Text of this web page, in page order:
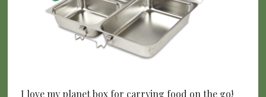
I love my planet box for carrying food on the go!